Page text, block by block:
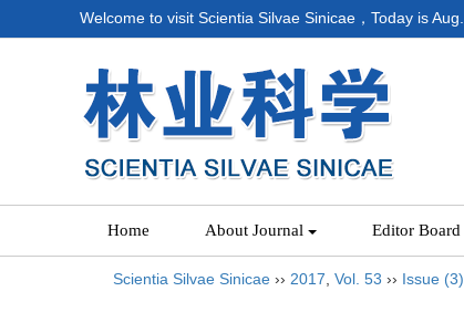
Welcome to visit Scientia Silvae Sinicae，Today is
Home About Journal Editor Board
Scientia Silvae Sinicae ›› 2017 Vol. 53 ›› Issue (3)